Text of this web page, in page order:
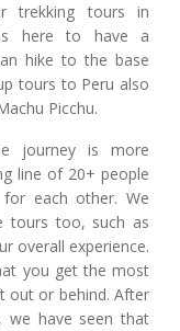
trekking tours in
here to have a
hike to the base
tours to Peru also
Picchu.
journey is more
line of 20+ people
each other. We
tours too, such as
overall experience.
you get the most
out or behind. After
we have seen that